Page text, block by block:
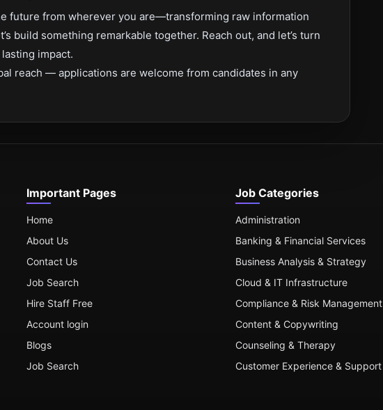
future from wherever you are—transforming raw information
build something remarkable together. Reach out, and let’s turn
impact.
reach — applications are welcome from candidates in any
Important Pages
Home
About Us
Contact Us
Job Search
Hire Staff Free
Account login
Blogs
Job Search
Job Categories
Administration
Banking & Financial Services
Business Analysis & Strategy
Cloud & IT Infrastructure
Compliance & Risk Management
Content & Copywriting
Counseling & Therapy
Customer Experience & Support